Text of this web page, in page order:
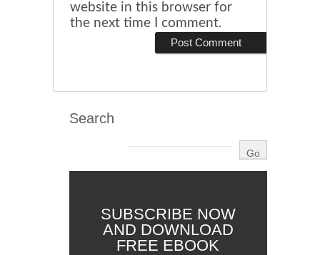
website in this browser for
the next time I comment.
Search
SUBSCRIBE NOW
AND DOWNLOAD
FREE EBOOK